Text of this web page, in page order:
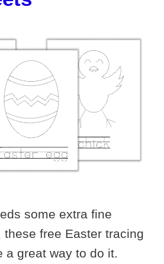
some extra fine
these free Easter tracing
a great way to do it.